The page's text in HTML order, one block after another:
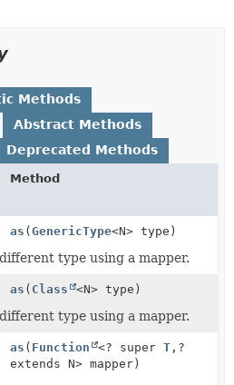
Methods
Abstract Methods
Deprecated Methods
Method
as (GenericType<N> type)
type using a mapper.
as ( Class <N> type)
type using a mapper.
as ( Function <? superT , ?
extends N> mapper)